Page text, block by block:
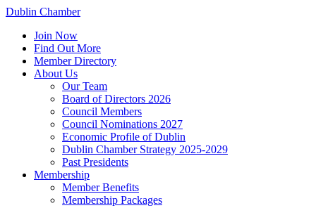
Dublin Chamber
Join Now
Find Out More
Member Directory
About Us
Our Team
Board of Directors 2026
Council Members
Council Nominations 2027
Economic Profile of Dublin
Dublin Chamber Strategy 2025-2029
Past Presidents
Membership
Member Benefits
Membership Packages